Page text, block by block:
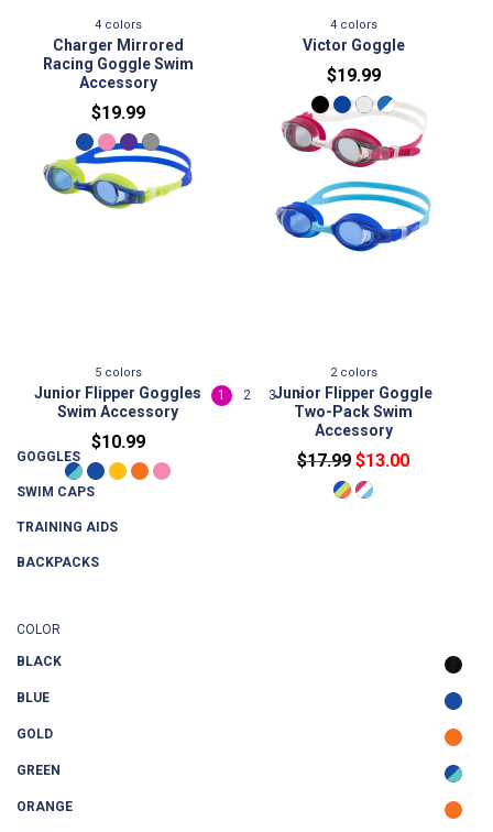
GOGGLES
SWIM CAPS
TRAINING AIDS
BACKPACKS
COLOR
BLACK
BLUE
GOLD
GREEN
ORANGE
4colors
Charger Mirrored
Racing Goggle Swim
Accessory
$19.99
4colors
Victor Goggle
$19.99
5colors
Junior Flipper Goggles
Swim Accessory
$10.99
2colors
Junior Flipper Goggle
Two-Pack Swim
Accessory
$17.99 $13.00
< 1 2 3 >